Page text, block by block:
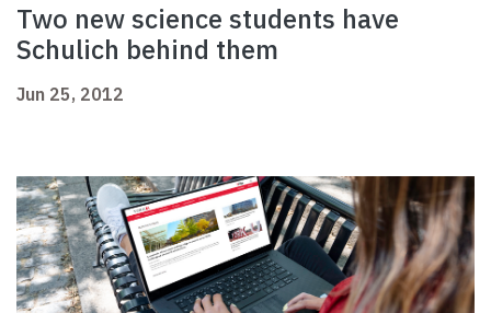
Two new science students have
Schulich behind them
Jun 25, 2012